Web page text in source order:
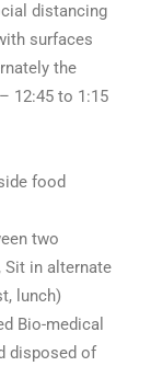
distancing
surfaces
the
12:45 to 1:15
food
two
Sit in alternate
lunch)
Bio-medical
disposed of